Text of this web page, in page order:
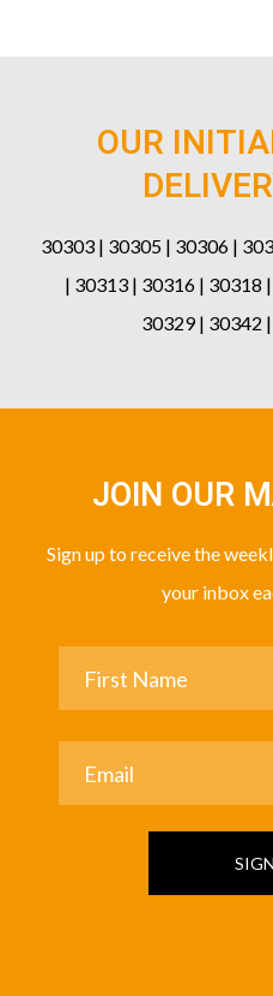
OUR
30303 | 30305 | 30306 |
| 30313 | 30316 | 30318
30329 | 30342
JOIN OUR
Sign up to receive the
your inbox